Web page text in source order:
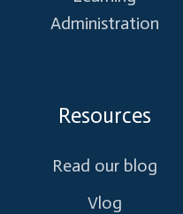
Administration
Resources
Read our blog
Vlog